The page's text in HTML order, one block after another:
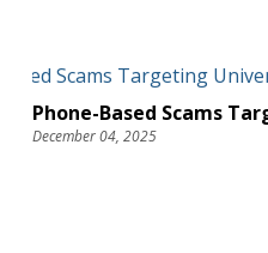
Phone-Based Scams
December 04, 2025